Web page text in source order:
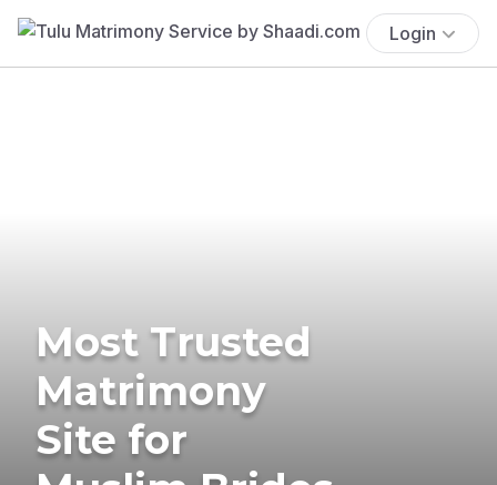
Login
Most Trusted
Matrimony
Site for